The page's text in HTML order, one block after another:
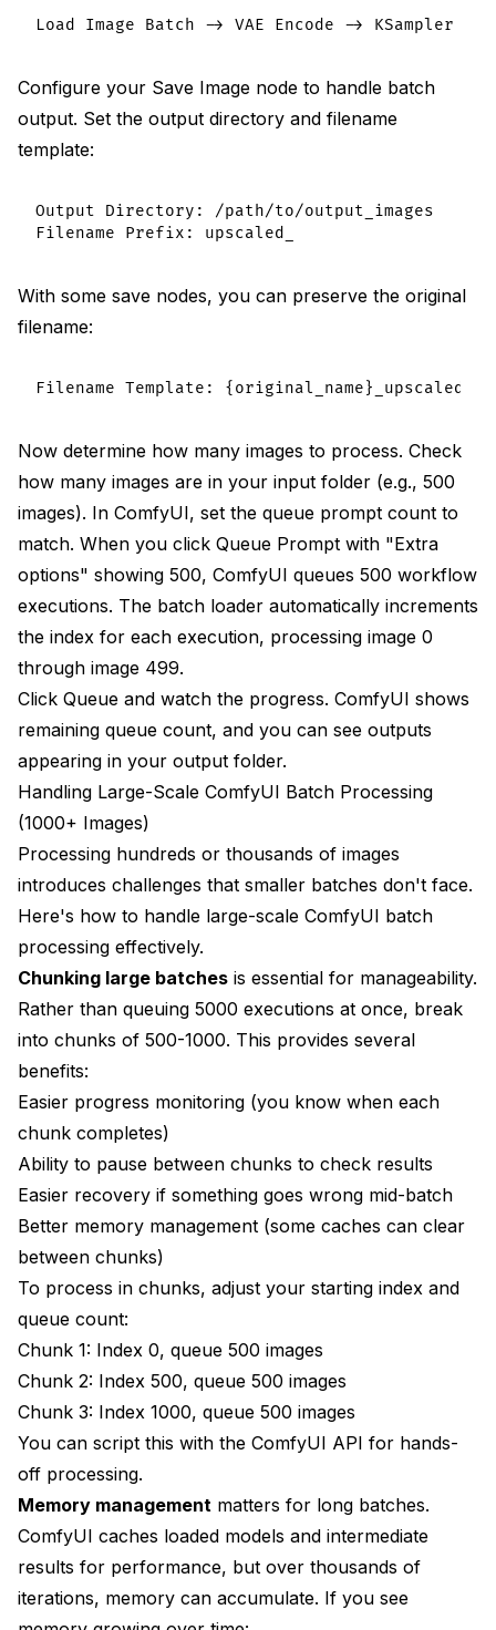
Configure your Save Image node to handle batch
output. Set the output directory and filename
template:
Output Directory: /path/to/output_images
With some save nodes, you can preserve the original
filename:
Now determine how many images to process. Check
how many images are in your input folder (e.g., 500
images). In ComfyUI, set the queue prompt count to
match. When you click Queue Prompt with "Extra
options" showing 500, ComfyUI queues 500 workflow
executions. The batch loader automatically increments
the index for each execution, processing image 0
through image 499.
Click Queue and watch the progress. ComfyUI shows
remaining queue count, and you can see outputs
appearing in your output folder.
Handling Large-Scale ComfyUI Batch Processing
(1000+ Images)
Processing hundreds or thousands of images
introduces challenges that smaller batches don't face.
Here's how to handle large-scale ComfyUI batch
processing effectively.
Chunking large batches is essential for manageability.
Rather than queuing 5000 executions at once, break
into chunks of 500-1000. This provides several
benefits:
Easier progress monitoring (you know when each
chunk completes)
Ability to pause between chunks to check results
Easier recovery if something goes wrong mid-batch
Better memory management (some caches can clear
between chunks)
To process in chunks, adjust your starting index and
queue count:
Chunk 1: Index 0, queue 500 images
Chunk 2: Index 500, queue 500 images
Chunk 3: Index 1000, queue 500 images
You can script this with the ComfyUI API for hands-
off processing.
Memory management matters for long batches.
ComfyUI caches loaded models and intermediate
results for performance, but over thousands of
iterations, memory can accumulate. If you see